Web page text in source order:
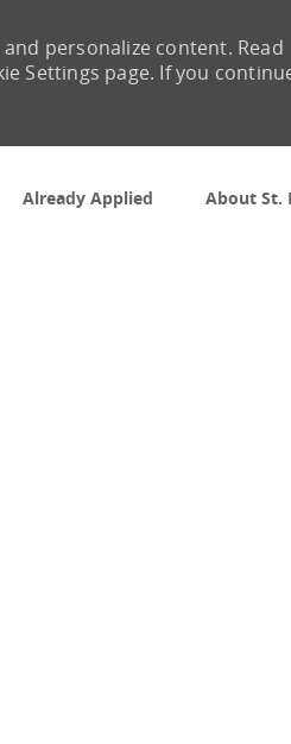
Already Applied About St.
personalize content. Read
Settings page. If you